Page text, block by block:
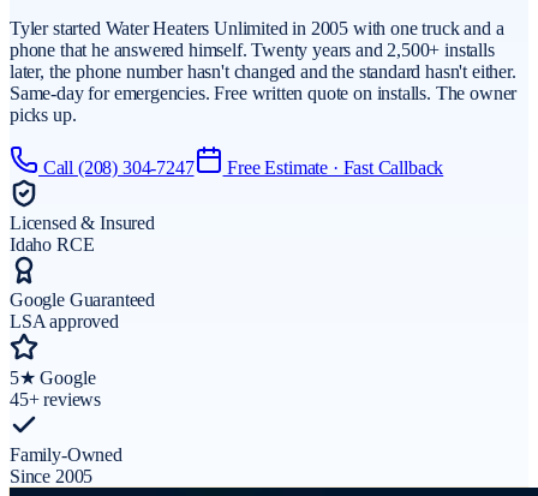
Tyler started Water Heaters Unlimited in 2005 with one truck and a
phone that he answered himself. Twenty years and 2,500+ installs
later, the phone number hasn't changed and the standard hasn't either.
Same-day for emergencies. Free written quote on installs. The owner
picks up.
Call (208) 304-7247 Free Estimate · Fast Callback
Licensed & Insured
Idaho RCE
Google Guaranteed
LSA approved
5★ Google
45+ reviews
Family-Owned
Since 2005